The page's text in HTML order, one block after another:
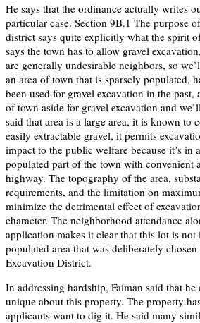
He says that the ordinance actually writes
particular case. Section 9B.1 The purpose
district says quite explicitly what the spirit
says the town has to allow gravel
are generally undesirable neighbors, so
an area of town that is sparsely populated,
been used for gravel excavation in the past,
of town aside for gravel excavation and
said that area is a large area, it is known to
easily extractable gravel, it permits
impact to the public welfare because it’s in
populated part of the town with convenient
highway. The topography of the area,
requirements, and the limitation on
minimize the detrimental effect of
character. The neighborhood attendance
application makes it clear that this lot is not
populated area that was deliberately
Excavation District.
In addressing hardship, Faiman said that he
unique about this property. The property
applicants want to dig it. He said many